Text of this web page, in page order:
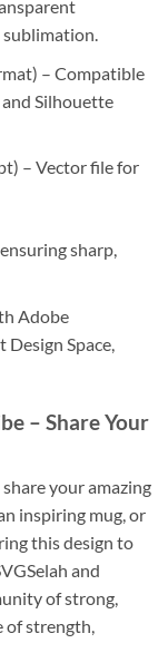
– Compatible
Silhouette
– Vector file for
sharp,
Adobe
Space,
– Share Your
your amazing
inspiring mug, or
this design to
and
of strong,
of strength,